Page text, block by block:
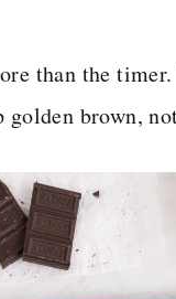
than the
golden brown,